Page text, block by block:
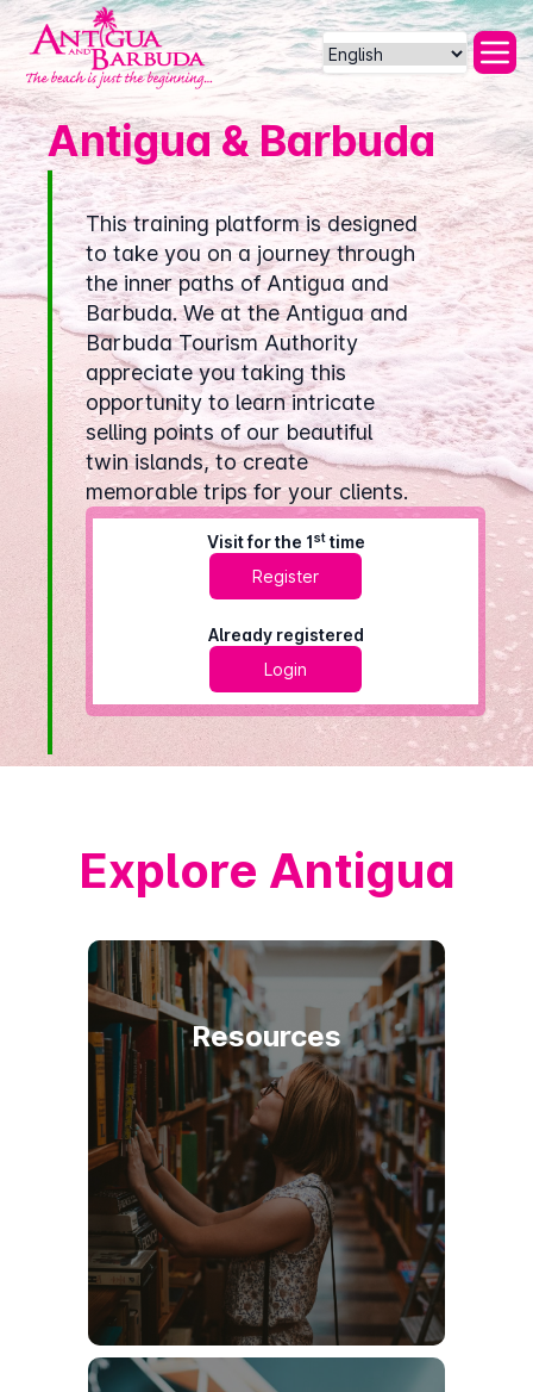
Powered by
Antigua & Barbuda
This training platform is designed
to take you on a journey through
the inner paths of Antigua and
Barbuda. We at the Antigua and
Barbuda Tourism Authority
appreciate you taking this
opportunity to learn intricate
selling points of our beautiful
twin islands, to create
memorable trips for your clients.
Visit for the 1sttime
Register
Already registered
Login
Explore Antigua
Resources